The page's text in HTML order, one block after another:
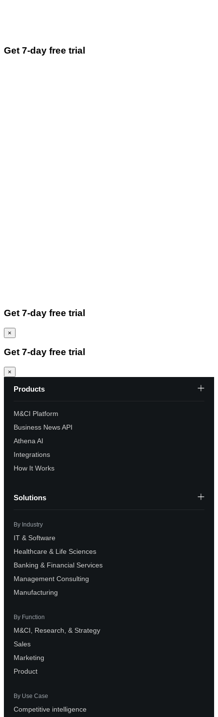
Get 7-day free trial
Get 7-day free trial
×
Get 7-day free trial
×
Products
M&CI Platform
Business News API
Athena AI
Integrations
How It Works
Solutions
By Industry
IT & Software
Healthcare & Life Sciences
Banking & Financial Services
Management Consulting
Manufacturing
By Function
M&CI, Research, & Strategy
Sales
Marketing
Product
By Use Case
Competitive intelligence